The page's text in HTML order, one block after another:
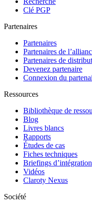
Clé PGP
Partenaires
Partenaires
Partenaires de
Partenaires de
Devenez partenaire
Connexion du
Ressources
Bibliothèque de
Blog
Livres blancs
Rapports
Études de cas
Fiches techniques
Briefings d’intégration
Vidéos
Claroty Nexus
Société